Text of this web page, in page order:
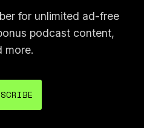
for unlimited ad-free
podcast content,
more.